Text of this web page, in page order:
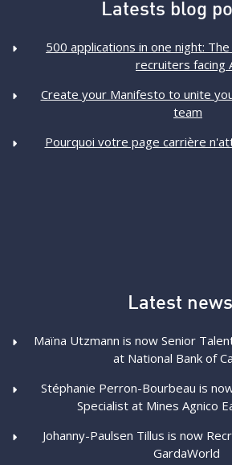
Latests blog
500 applications in one night:
recruiters facing
Create your Manifesto to unite
team
Pourquoi votre page carrière
Latest news
Maïna Utzmann is now Senior
at National Bank of
Stéphanie Perron-Bourbeau is
Specialist at Mines Agnico
Johanny-Paulsen Tillus is now
GardaWorld